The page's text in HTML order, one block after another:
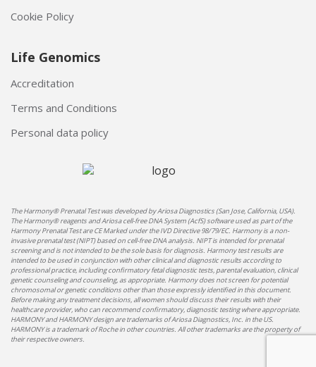
Cookie Policy
Life Genomics
Accreditation
Terms and Conditions
Personal data policy
The Harmony® Prenatal Test was developed by Ariosa Diagnostics (San Jose, California, USA).
The Harmony® reagents and Ariosa cell-free DNA System (AcfS) software used as part of the
Harmony Prenatal Test are CE Marked under the IVD Directive 98/79/EC. Harmony is a non-
invasive prenatal test (NIPT) based on cell-free DNA analysis. NIPT is intended for prenatal
screening and is not intended to be the sole basis for diagnosis. Harmony test results are
intended to be used in conjunction with other clinical and diagnostic results according to
professional practice, including confirmatory fetal diagnostic tests, parental evaluation, clinical
genetic counseling and counseling, as appropriate. Harmony does not screen for potential
chromosomal or genetic conditions other than those expressly identified in this document.
Before making any treatment decisions, all women should discuss their results with their
healthcare provider, who can recommend confirmatory, diagnostic testing where appropriate.
HARMONY and HARMONY design are trademarks of Ariosa Diagnostics, Inc. in the US.
HARMONY is a trademark of Roche in other countries. All other trademarks are the property of
their respective owners.